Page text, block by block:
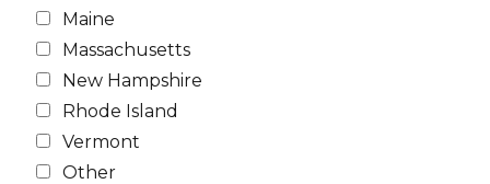
Maine
Massachusetts
New Hampshire
Rhode Island
Vermont
Other